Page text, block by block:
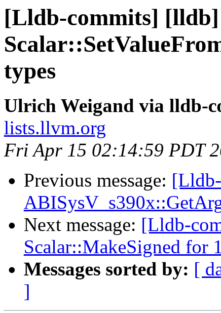
[Lldb-commits]
types
Ulrich Weigand via lldb-
lists.llvm.org
Fri Apr 15 02:14:59 PDT
Previous message:
Next message: [Lldb-
Scalar::MakeSigned for
Messages sorted by: [
]